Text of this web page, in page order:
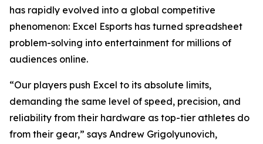
has rapidly evolved into a global competitive
phenomenon: Excel Esports has turned spreadsheet
problem-solving into entertainment for millions of
audiences online.
“Our players push Excel to its absolute limits,
demanding the same level of speed, precision, and
reliability from their hardware as top-tier athletes do
from their gear,” says Andrew Grigolyunovich,